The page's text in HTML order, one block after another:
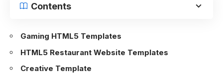
Contents
Gaming HTML5 Templates
HTML5 Restaurant Website Templates
Creative Template